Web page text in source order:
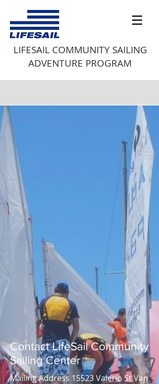
LIFESAIL COMMUNITY SAILING
ADVENTURE PROGRAM
Contact LifeSail Community
Sailing Center
Mailing Address 15523 Valerio St Van